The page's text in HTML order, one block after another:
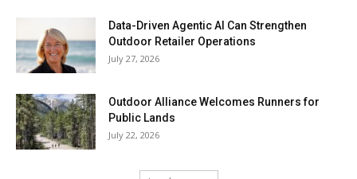
Data-Driven Agentic AI Can Strengthen
Outdoor Retailer Operations
July 27, 2026
Outdoor Alliance Welcomes Runners for
Public Lands
July 22, 2026